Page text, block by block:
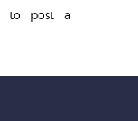
to post a